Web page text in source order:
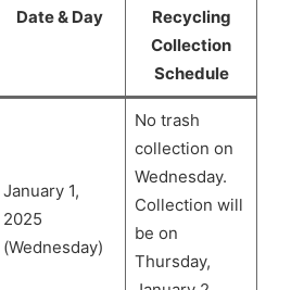
Date & Day
Recycling
Collection
Schedule
January 1,
2025
(Wednesday)
No trash
collection on
Wednesday.
Collection will
be on
Thursday,